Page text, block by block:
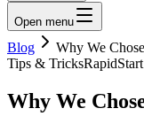
Open menu
Blog
Why We
Tips & TricksRapidStart
Why We